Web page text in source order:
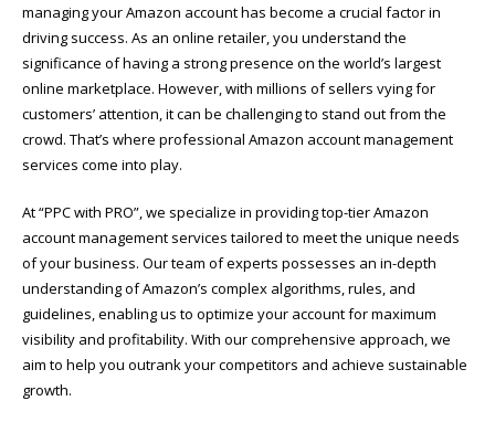
managing your Amazon account has become a crucial factor in
driving success. As an online retailer, you understand the
significance of having a strong presence on the world’s largest
online marketplace. However, with millions of sellers vying for
customers’ attention, it can be challenging to stand out from the
crowd. That’s where professional Amazon account management
services come into play.
At “PPC with PRO”, we specialize in providing top-tier Amazon
account management services tailored to meet the unique needs
of your business. Our team of experts possesses an in-depth
understanding of Amazon’s complex algorithms, rules, and
guidelines, enabling us to optimize your account for maximum
visibility and profitability. With our comprehensive approach, we
aim to help you outrank your competitors and achieve sustainable
growth.